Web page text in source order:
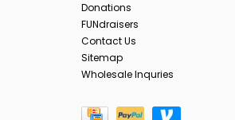
Donations
FUNdraisers
Contact Us
Sitemap
Wholesale Inquries